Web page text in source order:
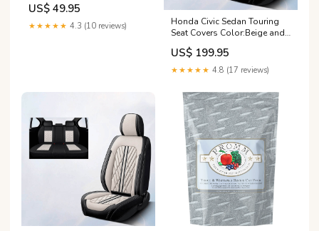
US$ 49.95
★★★★★ 4.3 (10 reviews)
Honda Civic Sedan Touring
Seat Covers Color:Beige and
Brown
US$ 199.95
★★★★★ 4.8 (17 reviews)